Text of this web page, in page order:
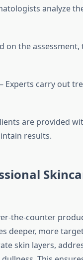
analyze
on the
– Experts carry out
are provided
results.
the-counter
deeper, more
skin layers,